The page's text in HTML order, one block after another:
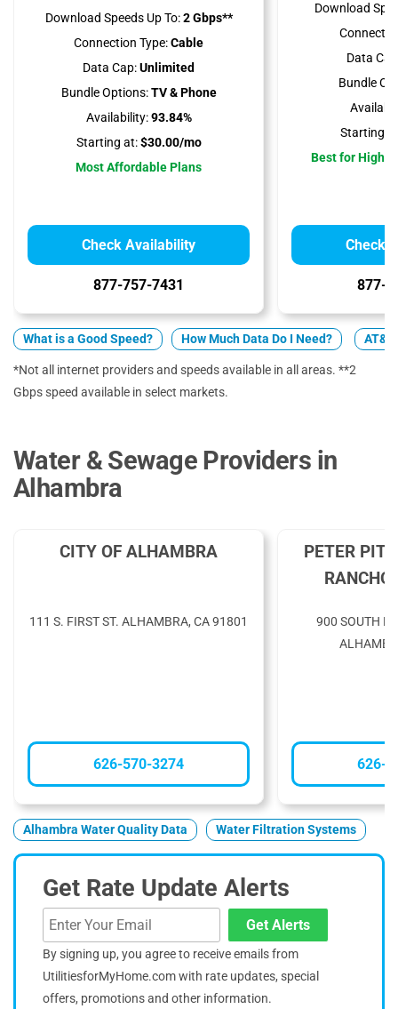
Download Speeds Up To:2 Gbps**
Connection Type:Cable
Data Cap:Unlimited
Bundle Options:TV & Phone
Availability:93.84%
Starting at:$30.00/mo
Most Affordable Plans
Check Availability
877-757-7431
Download
Data
Bundle
Starting
Best for High
Check
877-
What is a Good Speed? How Much Data Do I Need?
*Not all internet providers and speeds available in all areas. **2
Gbps speed available in select markets.
Water & Sewage Providers in
Alhambra
CITY OF ALHAMBRA
111 S. FIRST ST. ALHAMBRA, CA 91801
626-570-3274
PETER
RANCHO
900 SOUTH
626-
Alhambra Water Quality Data Water Filtration Systems
Get Rate Update Alerts
Get Alerts
By signing up, you agree to receive emails from
UtilitiesforMyHome.com with rate updates, special
offers, promotions and other information.